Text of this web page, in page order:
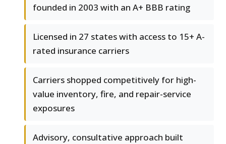
founded in 2003 with an A+ BBB rating
Licensed in 27 states with access to 15+ A-
rated insurance carriers
Carriers shopped competitively for high-
value inventory, fire, and repair-service
exposures
Advisory, consultative approach built